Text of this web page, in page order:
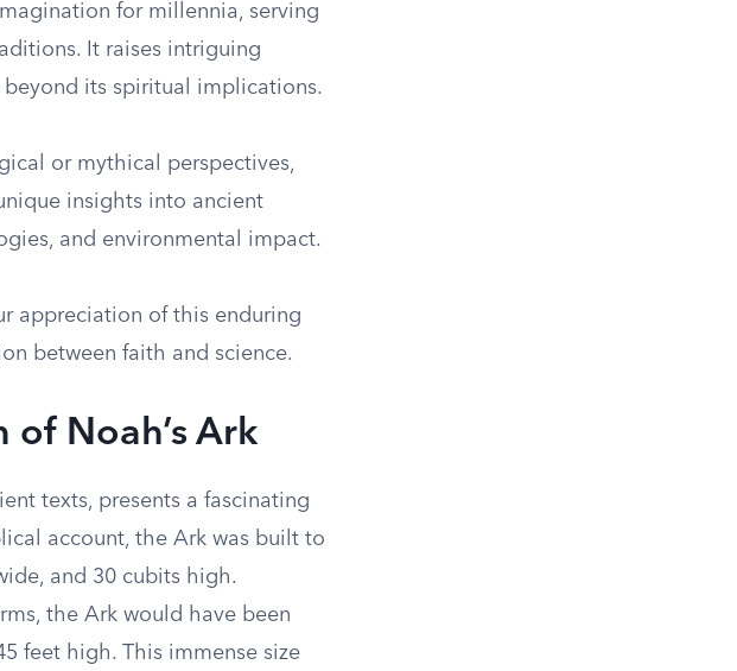
for millennia, serving
It raises intriguing
its spiritual implications.
or mythical perspectives,
insights into ancient
and environmental impact.
appreciation of this enduring
between faith and science.
Noah’s Ark
texts, presents a fascinating
account, the Ark was built to
and 30 cubits high.
the Ark would have been
feet high. This immense size